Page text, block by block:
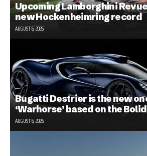
Upcoming Lamborghini
new Hockenheimring record
AUGUST 6, 2026
Bugatti Destrier is the new
‘Warhorse’ based on the
AUGUST 6, 2026